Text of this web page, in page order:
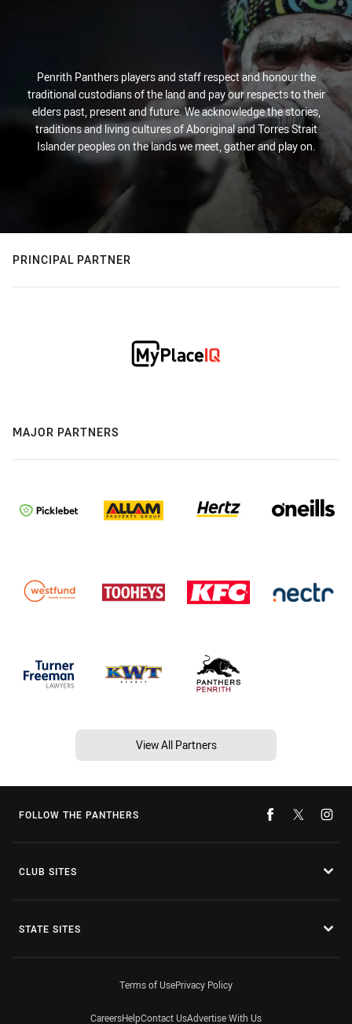
Penrith Panthers players and staff respect and honour the
traditional custodians of the land and pay our respects to their
elders past, present and future. We acknowledge the stories,
traditions and living cultures of Aboriginal and Torres Strait
Islander peoples on the lands we meet, gather and play on.
PRINCIPAL PARTNER
MAJOR PARTNERS
View All Partners
FOLLOW THE PANTHERS
CLUB SITES
STATE SITES
Terms of UsePrivacy Policy
CareersHelpContact UsAdvertise With Us